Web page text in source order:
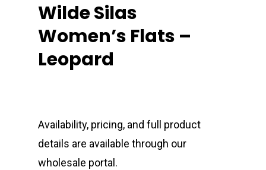
Wilde Silas
Women’s Flats –
Leopard
Availability, pricing, and full product
details are available through our
wholesale portal.